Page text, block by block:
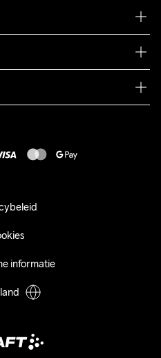
informatie